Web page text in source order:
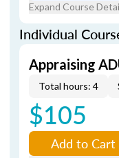
Expand Course
Individual
Appraising
Total hours: 4
$105
Add to Cart